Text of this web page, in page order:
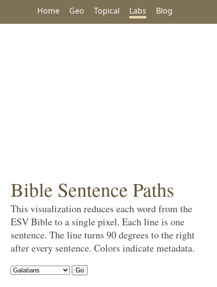
Home Geo Topical Labs Blog
Bible Sentence Paths
This visualization reduces each word from the
ESV Bible to a single pixel. Each line is one
sentence. The line turns 90 degrees to the right
after every sentence. Colors indicate metadata.
Go